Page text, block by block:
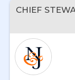
CHIEF